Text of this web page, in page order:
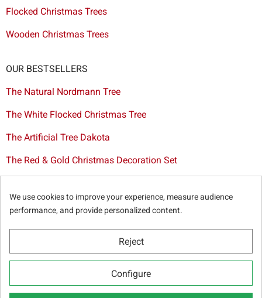
Flocked Christmas Trees
Wooden Christmas Trees
OUR BESTSELLERS
The Natural Nordmann Tree
The White Flocked Christmas Tree
The Artificial Tree Dakota
The Red & Gold Christmas Decoration Set
Christmas tree delivery in Brussels
© Sapins.be 2025 -General terms & conditions-Privacy
Cookie statement
We use cookies to improve your experience, measure audience
performance, and provide personalized content.
Reject
Configure